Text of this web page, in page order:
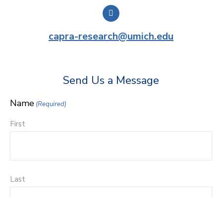
capra-research@umich.edu
Send Us a Message
Name (Required)
First
Last